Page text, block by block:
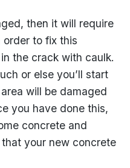
then it will require
order to fix this
the crack with caulk.
or else you’ll start
will be damaged
you have done this,
concrete and
your new concrete